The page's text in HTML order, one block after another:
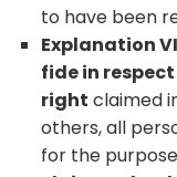
to have been
Explanation VI
fide in
right claimed
others, all
for the